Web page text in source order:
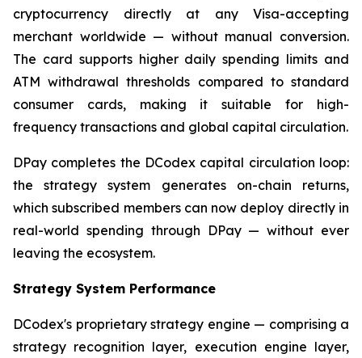
cryptocurrency directly at any Visa-accepting
merchant worldwide — without manual conversion.
The card supports higher daily spending limits and
ATM withdrawal thresholds compared to standard
consumer cards, making it suitable for high-
frequency transactions and global capital circulation.
DPay completes the DCodex capital circulation loop:
the strategy system generates on-chain returns,
which subscribed members can now deploy directly in
real-world spending through DPay — without ever
leaving the ecosystem.
Strategy System Performance
DCodex's proprietary strategy engine — comprising a
strategy recognition layer, execution engine layer,